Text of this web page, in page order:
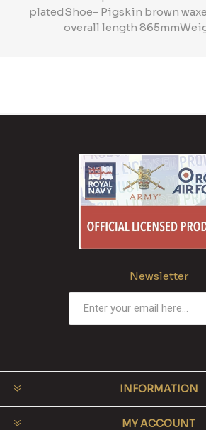
platedShoe- Pigskin brown
overall length
Newsletter
INFORMATION
MY ACCOUNT